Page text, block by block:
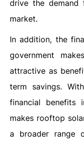
drive the
market.
In addition, the
government
attractive as
term savings.
financial benefits
makes rooftop
a broader range